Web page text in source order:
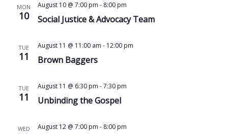
MON
10 Social Justice & Advocacy Team
August 10 @ 7:00 pm - 8:00 pm
TUE
11 Brown Baggers
August 11 @ 11:00 am - 12:00 pm
TUE
11 Unbinding the Gospel
August 11 @ 6:30 pm -7:30 pm
WED August 12 @ 7:00 pm - 8:00 pm